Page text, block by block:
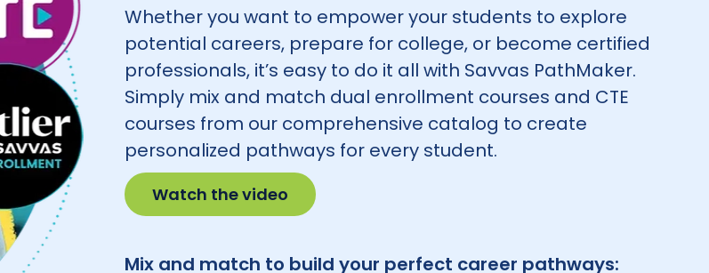
Whether you want to empower your students to explore
potential careers, prepare for college, or become certified
professionals, it’s easy to do it all with Savvas PathMaker.
Simply mix and match dual enrollment courses and CTE
courses from our comprehensive catalog to create
personalized pathways for every student.
Watch the video
Mix and match to build your perfect career pathways: